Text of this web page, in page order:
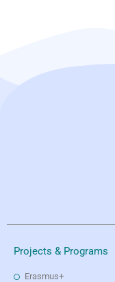
Projects & Programs
Erasmus+